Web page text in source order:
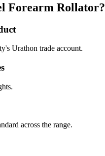
Forearm Rollator?
Urathon trade account.
across the range.